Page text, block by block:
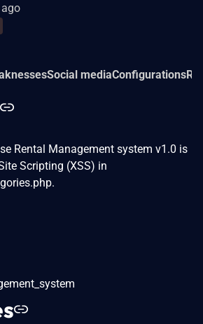
Social mediaConfigurations
Rental Management system v1.0 is
Scripting (XSS) in